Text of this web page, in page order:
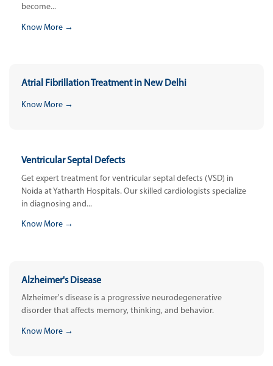
become...
Know More →
Atrial Fibrillation Treatment in New Delhi
Know More →
Ventricular Septal Defects
Get expert treatment for ventricular septal defects (VSD) in
Noida at Yatharth Hospitals. Our skilled cardiologists specialize
in diagnosing and...
Know More →
Alzheimer's Disease
Alzheimer's disease is a progressive neurodegenerative
disorder that affects memory, thinking, and behavior.
Know More →